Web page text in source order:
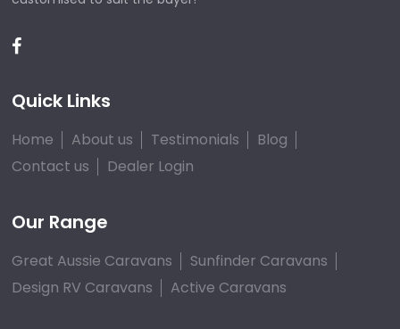
Quick Links
Home About us Testimonials
Blog
Contact us
Dealer Login
Our Range
Great Aussie Caravans
Sunfinder Caravans
Design RV Caravans
Active Caravans